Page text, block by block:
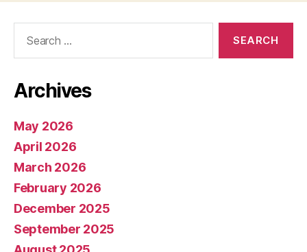
Archives
May 2026
April 2026
March 2026
February 2026
December 2025
September 2025